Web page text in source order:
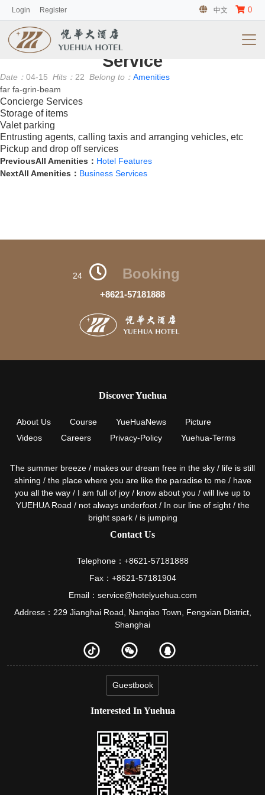
Login Register 中文 0
客房
No information
Service
Date： 04-15 Hits： 22 Belong to： Amenities
far fa-grin-beam
Concierge Services
Storage of items
Valet parking
Entrusting agents, calling taxis and arranging vehicles, etc
Pickup and drop off services
PreviousAll Amenities： Hotel Features
NextAll Amenities： Business Services
24 Booking
+8621-57181888
Discover Yuehua
About Us Course YueHuaNews
Picture
Videos
Careers Privacy-Policy Yuehua-Terms
The summer breeze / makes our dream free in the sky / life is still
shining / the place where you are like the paradise to me / have
you all the way / I am full of joy / know about you / will live up to
YUEHUA Road / not always underfoot / In our line of sight / the
bright spark / is jumping
Contact Us
Telephone：+8621-57181888
Fax：+8621-57181904
Email：service@hotelyuehua.com
Address：229 Jianghai Road, Nanqiao Town, Fengxian District,
Shanghai
Guestbook
Interested In Yuehua